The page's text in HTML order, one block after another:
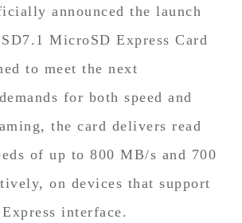
announced the launch
MicroSD Express Card
to meet the next
for both speed and
the card delivers read
of up to 800 MB/s and 700
on devices that support
interface.